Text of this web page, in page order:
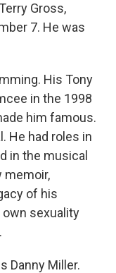
Gross,
7. He was
His Tony
in the 1998
him famous.
He had roles in
in the musical
memoir,
of his
sexuality
Danny Miller.